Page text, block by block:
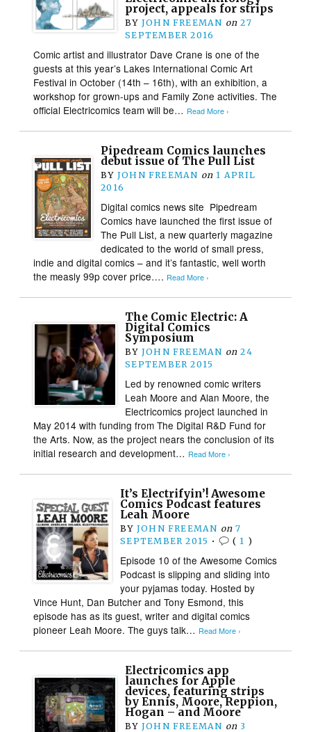
project, appeals for strips
BY JOHN FREEMAN on 27
SEPTEMBER 2016
Comic artist and illustrator Dave Crane is one of the
guests at this year’s Lakes International Comic Art
Festival in October (14th – 16th), with an exhibition, a
workshop for grown-ups and Family Zone activities. The
official Electricomics team will be… Read More ›
Pipedream Comics launches
debut issue of The Pull List
BY JOHN FREEMAN on 1 APRIL
2016
Digital comics news site Pipedream
Comics have launched the first issue of
The Pull List, a new quarterly magazine
dedicated to the world of small press,
indie and digital comics – and it’s fantastic, well worth
the measly 99p cover price…. Read More ›
The Comic Electric: A
Digital Comics
Symposium
BY JOHN FREEMAN on 24
SEPTEMBER 2015
Led by renowned comic writers
Leah Moore and Alan Moore, the
Electricomics project launched in
May 2014 with funding from The Digital R&D Fund for
the Arts. Now, as the project nears the conclusion of its
initial research and development… Read More ›
It’s Electrifyin’! Awesome
Comics Podcast features
Leah Moore
BY JOHN FREEMAN on 7
SEPTEMBER 2015 • ( 1 )
Episode 10 of the Awesome Comics
Podcast is slipping and sliding into
your pyjamas today. Hosted by
Vince Hunt, Dan Butcher and Tony Esmond, this
episode has as its guest, writer and digital comics
pioneer Leah Moore. The guys talk… Read More ›
Electricomics app
launches for Apple
devices, featuring strips
by Ennis, Moore, Reppion,
Hogan – and Moore
BY JOHN FREEMAN on 3